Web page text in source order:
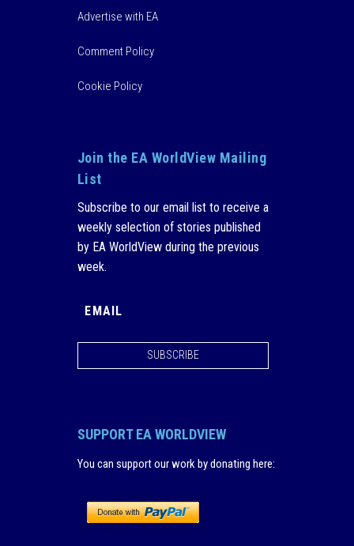
Advertise with EA
Comment Policy
Cookie Policy
Join the EA WorldView Mailing
List
Subscribe to our email list to receive a
weekly selection of stories published
by EA WorldView during the previous
week.
SUBSCRIBE
SUPPORT EA WORLDVIEW
You can support our work by donating here: